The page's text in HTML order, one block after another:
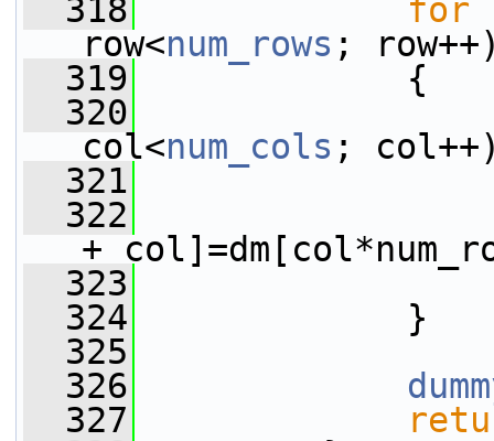
  318
for
row<num_rows ;
  319
{
  320
col<num_cols ;
  321
  322
+
  323
  324
}
  325
  326
  327